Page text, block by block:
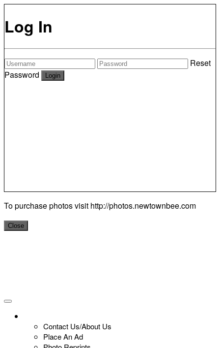
Log In
Reset
Password
To purchase photos visit http://photos.newtownbee.com
Close
Contact Us/About Us
Place An Ad